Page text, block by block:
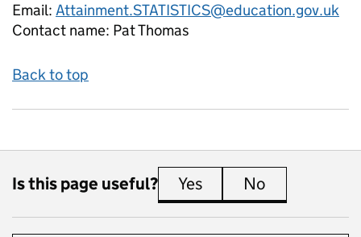
Email: Attainment.STATISTICS@education.gov.uk
Contact name: Pat Thomas
Back to top
Is this page useful? Yes this page is useful
No